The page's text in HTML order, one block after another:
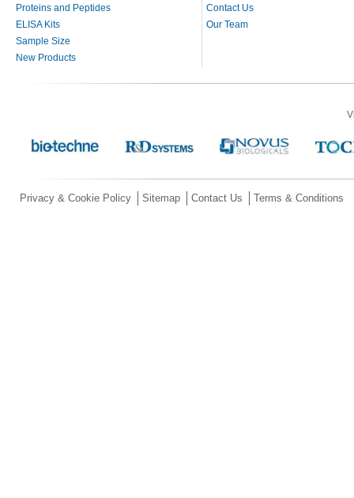
Proteins and Peptides
ELISA Kits
Sample Size
New Products
Contact Us
Our Team
Privacy & Cookie Policy Sitemap Contact Us Terms & Conditions